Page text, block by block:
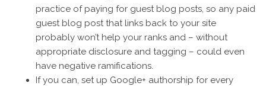
practice of paying for guest blog posts, so any paid
guest blog post that links back to your site
probably won’t help your ranks and – without
appropriate disclosure and tagging – could even
have negative ramifications.
If you can, set up Google+ authorship for every